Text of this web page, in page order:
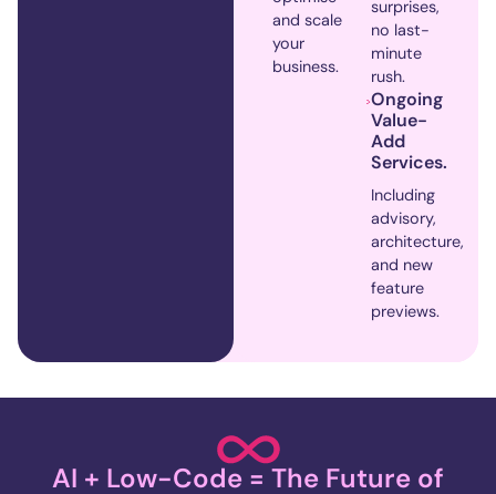
and scale
your
business.
surprises,
no last-
minute
rush.
Ongoing
Value-
Add
Services.
Including
advisory,
architecture,
and new
feature
previews.
AI + Low-Code = The Future of